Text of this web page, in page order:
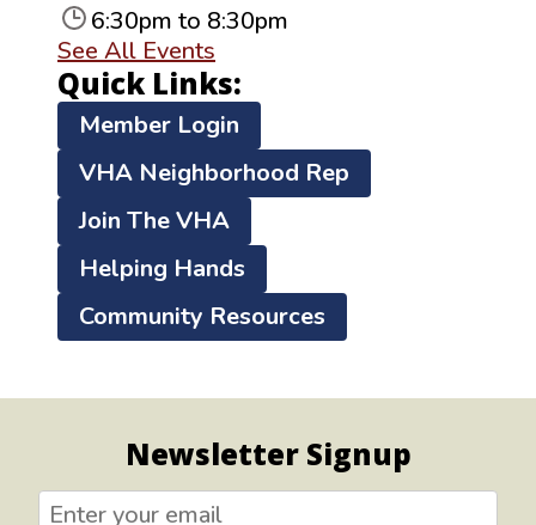
6:30pm to 8:30pm
See All Events
Quick Links:
Member Login
VHA Neighborhood Rep
Join The VHA
Helping Hands
Community Resources
Newsletter Signup